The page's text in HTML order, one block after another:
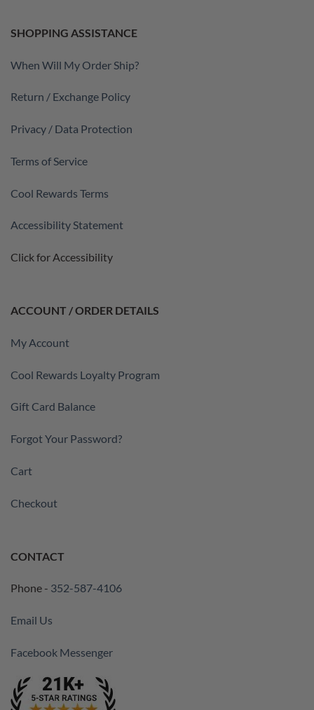
SHOPPING ASSISTANCE
When Will My Order Ship?
Return / Exchange Policy
Privacy / Data Protection
Terms of Service
Cool Rewards Terms
Accessibility Statement
Click for Accessibility
ACCOUNT / ORDER DETAILS
My Account
Cool Rewards Loyalty Program
Gift Card Balance
Forgot Your Password?
Cart
Checkout
CONTACT
Phone - 352-587-4106
Email Us
Facebook Messenger